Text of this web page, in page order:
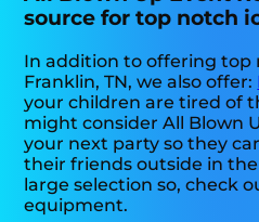
source for top notch
In addition to offering top
Franklin, TN, we also offer:
your children are tired of
might consider All Blown
your next party so they
their friends outside in the
large selection so, check
equipment.